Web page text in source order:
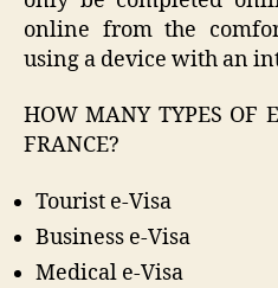
online from the
using a device with an
HOW MANY TYPES OF
FRANCE?
Tourist e-Visa
Business e-Visa
Medical e-Visa